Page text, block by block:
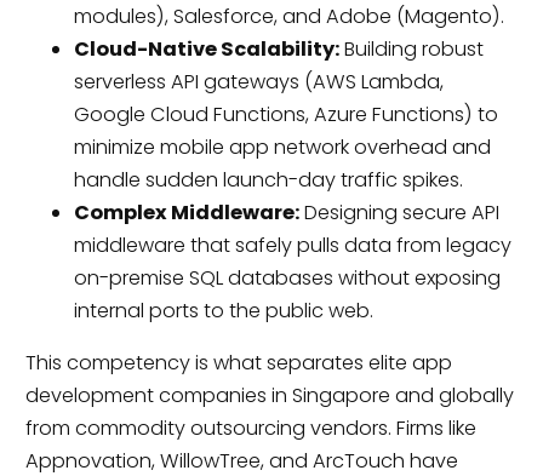
modules), Salesforce, and Adobe (Magento).
Cloud-Native Scalability:Building robust
serverless API gateways (AWS Lambda,
Google Cloud Functions, Azure Functions) to
minimize mobile app network overhead and
handle sudden launch-day traffic spikes.
Complex Middleware:Designing secure API
middleware that safely pulls data from legacy
on-premise SQL databases without exposing
internal ports to the public web.
This competency is what separates elite app
development companies in Singapore and globally
from commodity outsourcing vendors. Firms like
Appnovation, WillowTree, and ArcTouch have